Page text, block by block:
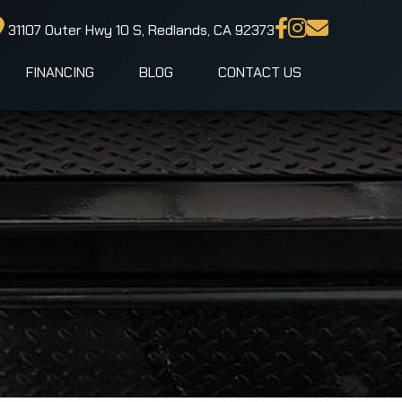
31107 Outer Hwy 10 S, Redlands, CA 92373
FINANCING BLOG CONTACT US